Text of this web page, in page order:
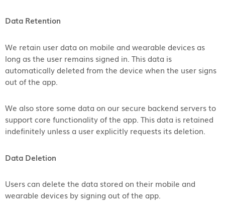
Data Retention
We retain user data on mobile and wearable devices as
long as the user remains signed in. This data is
automatically deleted from the device when the user signs
out of the app.
We also store some data on our secure backend servers to
support core functionality of the app. This data is retained
indefinitely unless a user explicitly requests its deletion.
Data Deletion
Users can delete the data stored on their mobile and
wearable devices by signing out of the app.